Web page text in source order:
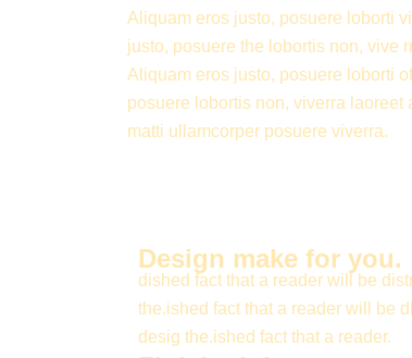
Aliquam eros justo, posuere loborti
justo, posuere the lobortis non, vive
Aliquam eros justo, posuere loborti
posuere lobortis non, viverra
matti ullamcorper posuere viverra.
Design make for you.
dished fact that a reader will be
the.ished fact that a reader will be
desig the.ished fact that a reader.